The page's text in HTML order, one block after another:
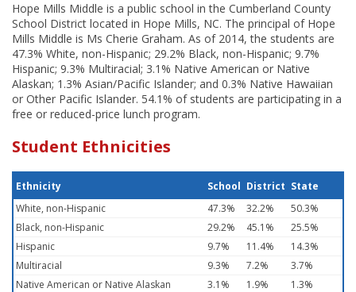
Hope Mills Middle is a public school in the Cumberland County
School District located in Hope Mills, NC. The principal of Hope
Mills Middle is Ms Cherie Graham. As of 2014, the students are
47.3% White, non-Hispanic; 29.2% Black, non-Hispanic; 9.7%
Hispanic; 9.3% Multiracial; 3.1% Native American or Native
Alaskan; 1.3% Asian/Pacific Islander; and 0.3% Native Hawaiian
or Other Pacific Islander. 54.1% of students are participating in a
free or reduced-price lunch program.
Student Ethnicities
Ethnicity School District State
White, non-Hispanic
47.3% 32.2%
50.3%
Black, non-Hispanic
29.2% 45.1%
25.5%
Hispanic
9.7% 11.4%
14.3%
Multiracial
9.3% 7.2%
3.7%
Native American or Native Alaskan
3.1% 1.9%
1.3%